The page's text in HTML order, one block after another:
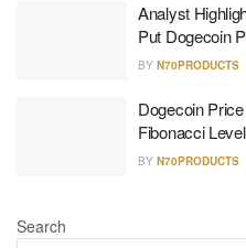
Analyst
Put Dogecoin
BY N70PRODUCTS
Dogecoin
Fibonacci Level
BY N70PRODUCTS
Search